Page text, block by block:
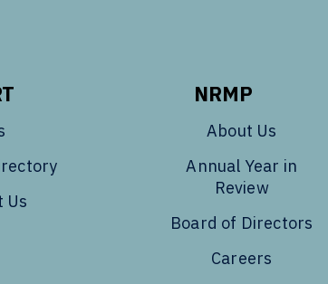
Us
NRMP
About Us
Annual Year in
Review
Board of Directors
Careers